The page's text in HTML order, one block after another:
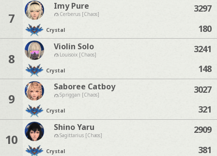
7
Imy Pure
Cerberus [Chaos]
Crystal
3297
180
8
Violin Solo
Louisoix [Chaos]
Crystal
3241
148
9
Saboree Catboy
Spriggan [Chaos]
Crystal
3027
321
10
Shino Yaru
Sagittarius [Chaos]
Crystal
2909
381